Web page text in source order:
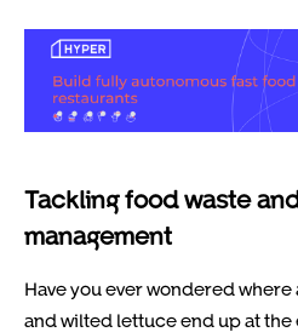
Tackling food waste
management
Have you ever wondered
and wilted lettuce end up at the